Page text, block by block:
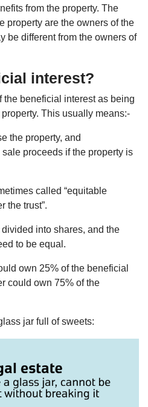
from the property. The
property are the owners of the
be different from the owners of
interest?
the beneficial interest as being
This usually means:-
the property, and
proceeds if the property is
called “equitable
the trust”.
into shares, and the
to be equal.
own 25% of the beneficial
could own 75% of the
jar full of sweets: